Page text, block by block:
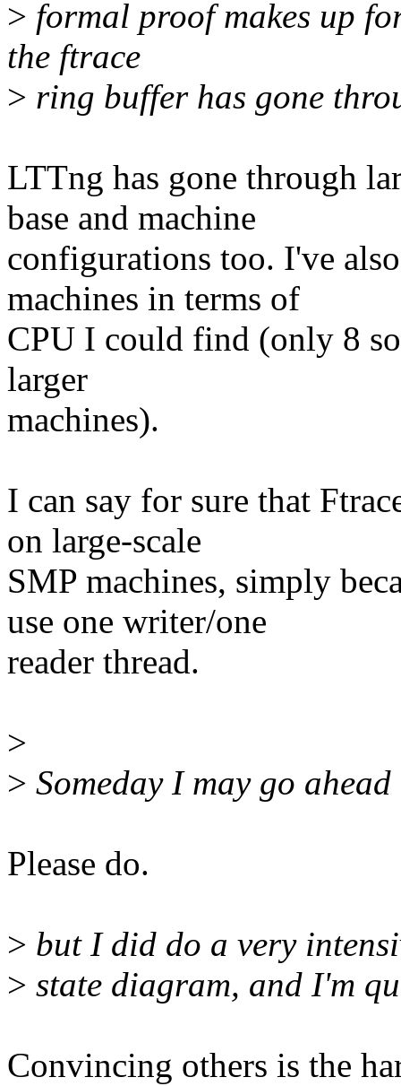
> formal proof makes up
the ftrace
> ring buffer has gone
LTTng has gone through
base and machine
configurations too. I've
machines in terms of
CPU I could find (only 8
larger
machines).
I can say for sure that
on large-scale
SMP machines, simply
use one writer/one
reader thread.
>
> Someday I may go
Please do.
> but I did do a very
> state diagram, and I'm
Convincing others is the